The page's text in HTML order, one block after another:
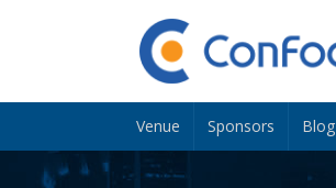
Venue Sponsors Blog